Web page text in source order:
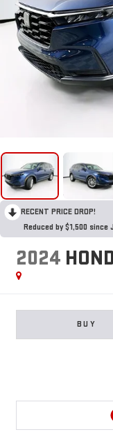
RECENT PRICE DROP!
Reduced by $1,500 since
2024
BUY